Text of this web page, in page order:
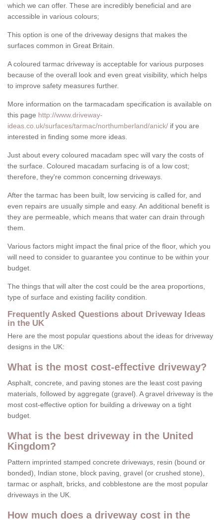
which we can offer. These are incredibly beneficial and are
accessible in various colours;
This option is one of the driveway designs that makes the
surfaces common in Great Britain.
A coloured tarmac driveway is acceptable for various purposes
because of the overall look and even great visibility, which helps
to improve safety measures further.
More information on the tarmacadam specification is available on
this page http://www.driveway-
ideas.co.uk/surfaces/tarmac/northumberland/anick/ if you are
interested in finding some more ideas.
Just about every coloured macadam spec will vary the costs of
the surface. Coloured macadam surfacing is of a low cost;
therefore, they're common concerning driveways.
After the tarmac has been built, low servicing is called for, and
even repairs are usually simple and easy. An additional benefit is
they are permeable, which means that water can drain through
them.
Various factors might impact the final price of the floor, which you
will need to consider to guarantee you continue to be within your
budget.
The things that will alter the cost could be the area proportions,
type of surface and existing facility condition.
Frequently Asked Questions about Driveway Ideas
in the UK
Here are the most popular questions about the ideas for driveway
designs in the UK:
What is the most cost-effective driveway?
Asphalt, concrete, and paving stones are the least cost paving
materials, followed by aggregate (gravel). A gravel driveway is the
most cost-effective option for building a driveway on a tight
budget.
What is the best driveway in the United
Kingdom?
Pattern imprinted stamped concrete driveways, resin (bound or
bonded), Indian stone, block paving, gravel (or crushed stone),
tarmac or asphalt, bricks, and cobblestone are the most popular
driveways in the UK.
How much does a driveway cost in the